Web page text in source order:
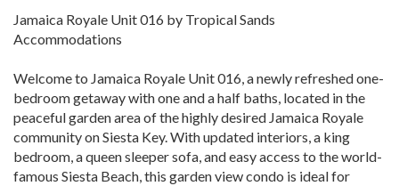
Jamaica Royale Unit 016 by Tropical Sands
Accommodations
Welcome to Jamaica Royale Unit 016, a newly refreshed one-
bedroom getaway with one and a half baths, located in the
peaceful garden area of the highly desired Jamaica Royale
community on Siesta Key. With updated interiors, a king
bedroom, a queen sleeper sofa, and easy access to the world-
famous Siesta Beach, this garden view condo is ideal for